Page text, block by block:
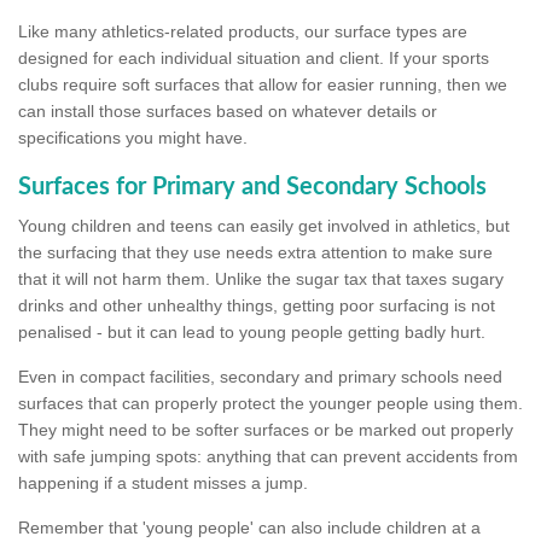
Like many athletics-related products, our surface types are
designed for each individual situation and client. If your sports
clubs require soft surfaces that allow for easier running, then we
can install those surfaces based on whatever details or
specifications you might have.
Surfaces for Primary and Secondary Schools
Young children and teens can easily get involved in athletics, but
the surfacing that they use needs extra attention to make sure
that it will not harm them. Unlike the sugar tax that taxes sugary
drinks and other unhealthy things, getting poor surfacing is not
penalised - but it can lead to young people getting badly hurt.
Even in compact facilities, secondary and primary schools need
surfaces that can properly protect the younger people using them.
They might need to be softer surfaces or be marked out properly
with safe jumping spots: anything that can prevent accidents from
happening if a student misses a jump.
Remember that 'young people' can also include children at a